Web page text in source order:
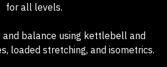
for all levels.
balance using kettlebell and
loaded stretching, and isometrics.